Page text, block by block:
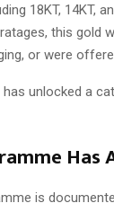
18KT, 14KT,
this gold
or were
unlocked a
Has
is